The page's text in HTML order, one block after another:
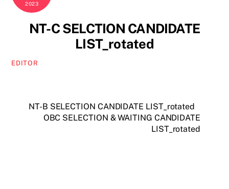
2023
NT-C SELCTION CANDIDATE
LIST_rotated
EDITOR
NT-B SELECTION CANDIDATE LIST_rotated
OBC SELECTION & WAITING CANDIDATE
LIST_rotated